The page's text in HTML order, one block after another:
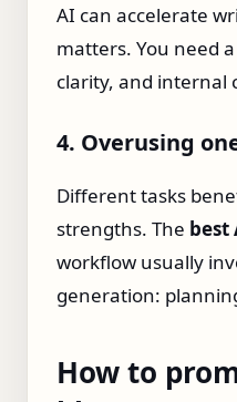
AI can accelerate
matters. You need
clarity, and internal
4. Overusing
Different tasks
strengths. The best
workflow usually
generation:
How to